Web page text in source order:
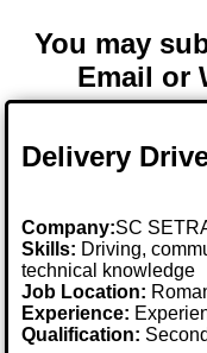
You may
Email or
Delivery
Company:SC
Skills: Driving,
technical knowledge
Job Location:
Experience:
Qualification: